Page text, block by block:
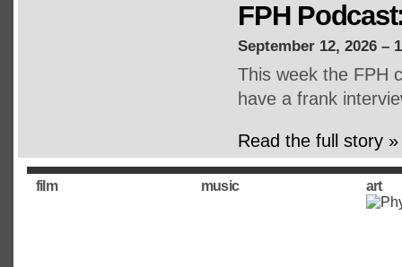
FPH
September 12, 2026 –
This week the FPH
have a frank
Read the full story »
film music art